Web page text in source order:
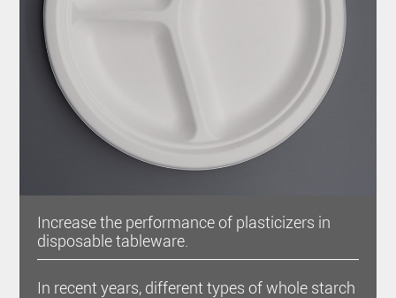
Increase the performance of plasticizers in
disposable tableware.
In recent years, different types of whole starch